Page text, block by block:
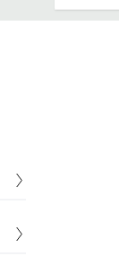
4.50